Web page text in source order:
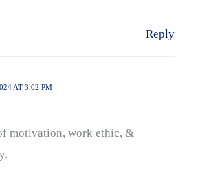
Reply
AT 3:02 PM
motivation, work ethic, &